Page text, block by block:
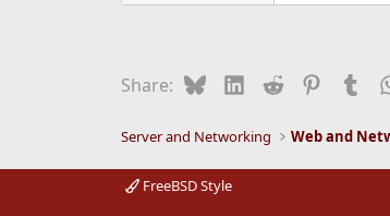
Share: BlueskyLinkedIn
Reddit
Server and Networking Web and
FreeBSD Style